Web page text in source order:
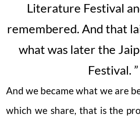
Literature Festival
remembered. And that
what was later the
Festival. ”
And we became what we are
which we share, that is the